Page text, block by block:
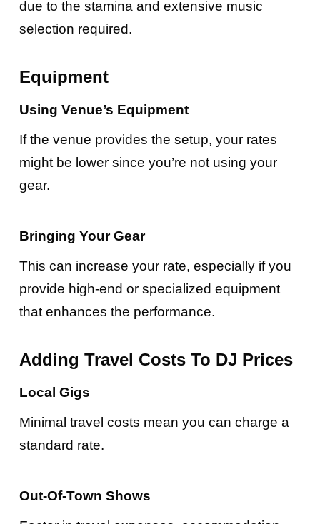
due to the stamina and extensive music
selection required.
Equipment
Using Venue’s Equipment
If the venue provides the setup, your rates
might be lower since you’re not using your
gear.
Bringing Your Gear
This can increase your rate, especially if you
provide high-end or specialized equipment
that enhances the performance.
Adding Travel Costs To DJ Prices
Local Gigs
Minimal travel costs mean you can charge a
standard rate.
Out-Of-Town Shows